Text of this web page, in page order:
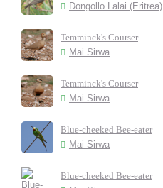
Dongollo Lalai (Eritrea)
Temminck's Courser
Mai Sirwa
Temminck's Courser
Mai Sirwa
Blue-cheeked Bee-eater
Mai Sirwa
Blue-cheeked Bee-eater